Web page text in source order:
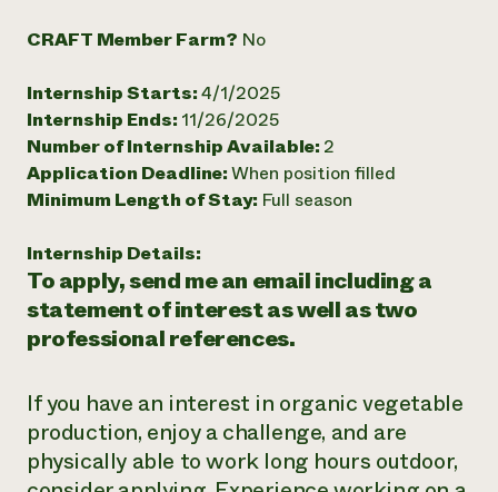
CRAFT Member Farm? No
Internship Starts:4/1/2025
Internship Ends: 11/26/2025
Number of Internship Available: 2
Application Deadline:When position filled
Minimum Length of Stay: Full season
Internship Details:
To apply, send me an email including a
statement of interest as well as two
professional references.
If you have an interest in organic vegetable
production, enjoy a challenge, and are
physically able to work long hours outdoor,